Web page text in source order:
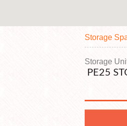
Storage
Storage
PE25